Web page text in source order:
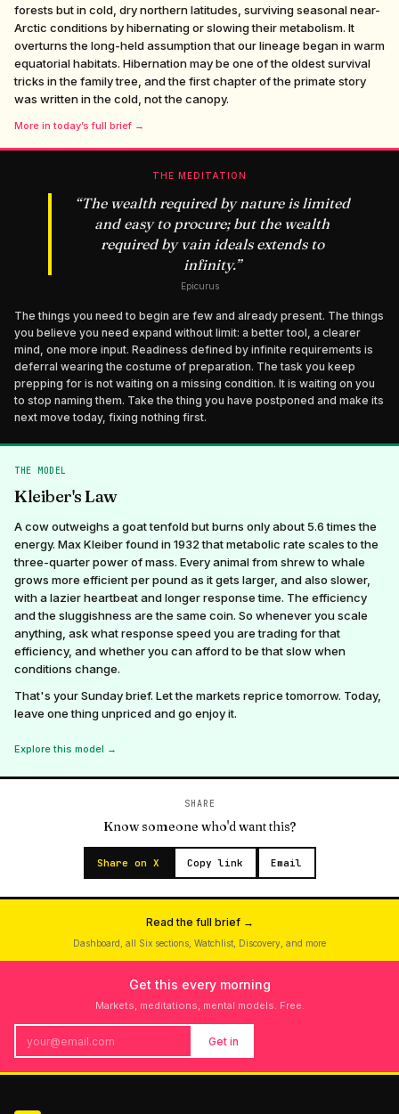
forests but in cold, dry northern latitudes, surviving seasonal near-
Arctic conditions by hibernating or slowing their metabolism. It
overturns the long-held assumption that our lineage began in warm
equatorial habitats. Hibernation may be one of the oldest survival
tricks in the family tree, and the first chapter of the primate story
was written in the cold, not the canopy.
More in today’s full brief →
THE MEDITATION
“The wealth required by nature is limited
and easy to procure; but the wealth
required by vain ideals extends to
infinity.”
Epicurus
The things you need to begin are few and already present. The things
you believe you need expand without limit: a better tool, a clearer
mind, one more input. Readiness defined by infinite requirements is
deferral wearing the costume of preparation. The task you keep
prepping for is not waiting on a missing condition. It is waiting on you
to stop naming them. Take the thing you have postponed and make its
next move today, fixing nothing first.
THE MODEL
Kleiber's Law
A cow outweighs a goat tenfold but burns only about 5.6 times the
energy. Max Kleiber found in 1932 that metabolic rate scales to the
three-quarter power of mass. Every animal from shrew to whale
grows more efficient per pound as it gets larger, and also slower,
with a lazier heartbeat and longer response time. The efficiency
and the sluggishness are the same coin. So whenever you scale
anything, ask what response speed you are trading for that
efficiency, and whether you can afford to be that slow when
conditions change.
That's your Sunday brief. Let the markets reprice tomorrow. Today,
leave one thing unpriced and go enjoy it.
Explore this model →
SHARE
Know someone who'd want this?
Share on X Copy link Email
Read the full brief →
Dashboard, all Six sections, Watchlist, Discovery, and more
Get this every morning
Markets, meditations, mental models. Free.
Get in